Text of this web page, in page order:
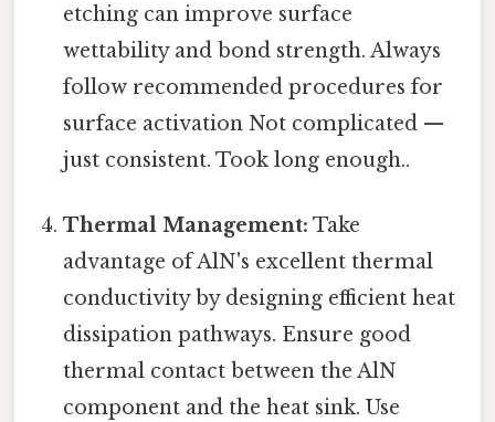
etching can improve surface
wettability and bond strength. Always
follow recommended procedures for
surface activation Not complicated —
just consistent. Took long enough..
Thermal Management: Take
advantage of AlN's excellent thermal
conductivity by designing efficient heat
dissipation pathways. Ensure good
thermal contact between the AlN
component and the heat sink. Use